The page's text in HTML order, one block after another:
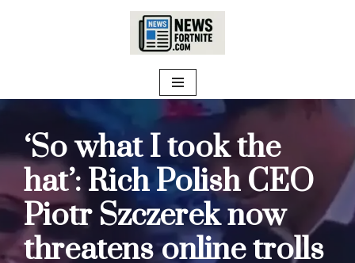
‘So what I took the
hat’: Rich Polish CEO
Piotr Szczerek now
threatens online trolls